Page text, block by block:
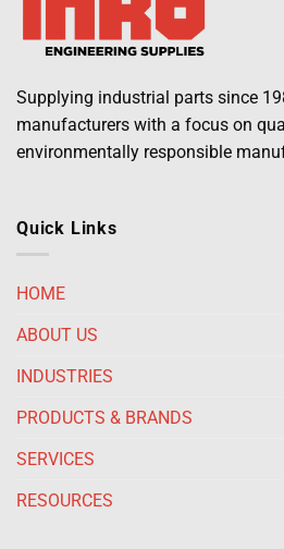
Supplying industrial parts since
manufacturers with a focus on
environmentally responsible
Quick Links
HOME
ABOUT US
INDUSTRIES
PRODUCTS & BRANDS
SERVICES
RESOURCES